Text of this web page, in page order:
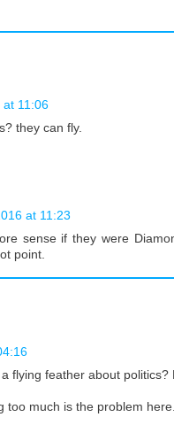
at 11:06
they can fly.
at 11:23
sense if they were
point.
flying feather about
too much is the problem